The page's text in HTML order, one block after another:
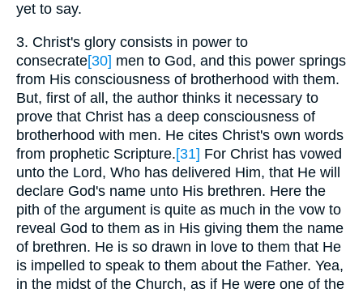
yet to say.
3. Christ's glory consists in power to
consecrate[30] men to God, and this power springs
from His consciousness of brotherhood with them.
But, first of all, the author thinks it necessary to
prove that Christ has a deep consciousness of
brotherhood with men. He cites Christ's own words
from prophetic Scripture.[31] For Christ has vowed
unto the Lord, Who has delivered Him, that He will
declare God's name unto His brethren. Here the
pith of the argument is quite as much in the vow to
reveal God to them as in His giving them the name
of brethren. He is so drawn in love to them that He
is impelled to speak to them about the Father. Yea,
in the midst of the Church, as if He were one of the